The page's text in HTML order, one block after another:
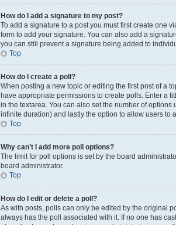
How do I add a signature to my post?
To add a signature to a post you must first create one
form to add your signature. You can also add a
you can still prevent a signature being added to
Top
How do I create a poll?
When posting a new topic or editing the first post of a
have appropriate permissions to create polls. Enter a
in the textarea. You can also set the number of
infinite duration) and lastly the option to allow users to
Top
Why can’t I add more poll options?
The limit for poll options is set by the board
board administrator.
Top
How do I edit or delete a poll?
As with posts, polls can only be edited by the original
always has the poll associated with it. If no one has